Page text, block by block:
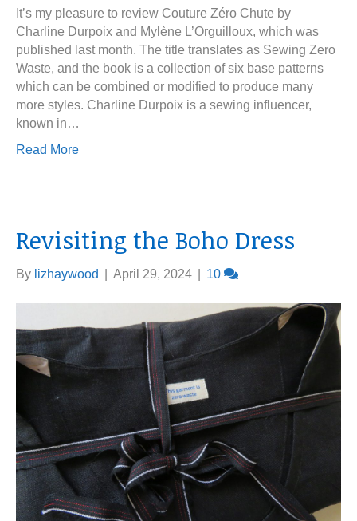
It’s my pleasure to review Couture Zéro Chute by
Charline Durpoix and Mylène L’Orguilloux, which was
published last month. The title translates as Sewing Zero
Waste, and the book is a collection of six base patterns
which can be combined or modified to produce many
more styles. Charline Durpoix is a sewing influencer,
known in…
Read More
Revisiting the Boho Dress
By lizhaywood April 29, 2024 10